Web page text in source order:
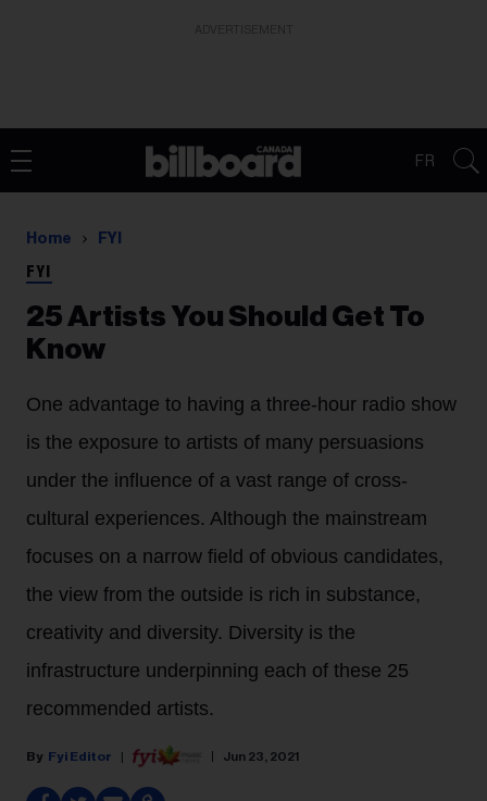
FR
Home FYI
FYI
25 Artists You Should Get To
Know
One advantage to having a three-hour radio show
is the exposure to artists of many persuasions
under the influence of a vast range of cross-
cultural experiences. Although the mainstream
focuses on a narrow field of obvious candidates,
the view from the outside is rich in substance,
creativity and diversity. Diversity is the
infrastructure underpinning each of these 25
recommended artists.
Fyi Editor Jun 23, 2021